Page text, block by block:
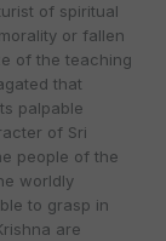
of spiritual
or fallen
of the teaching
that
palpable
of Sri
people of the
worldly
to grasp in
are